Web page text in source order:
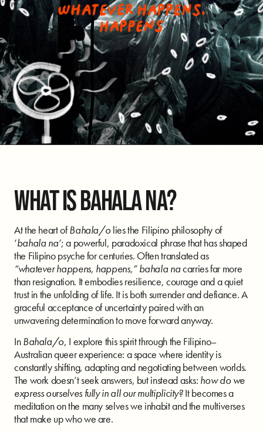
WHAT IS BAHALA NA?
At the heart ofBahala/olies the Filipino philosophy of
‘bahala na’; a powerful, paradoxical phrase that has shaped
the Filipino psyche for centuries. Often translated as
“whatever happens, happens,” bahala nacarries far more
than resignation. It embodies resilience, courage and a quiet
trust in the unfolding of life. It is both surrender and defiance. A
graceful acceptance of uncertainty paired with an
unwavering determination to move forward anyway.
InBahala/o, I explore this spirit through the Filipino–
Australian queer experience: a space where identity is
constantly shifting, adapting and negotiating between worlds.
The work doesn’t seek answers, but instead asks: how do we
express ourselves fully in all our multiplicity?It becomes a
meditation on the many selves we inhabit and the multiverses
that make up who we are.